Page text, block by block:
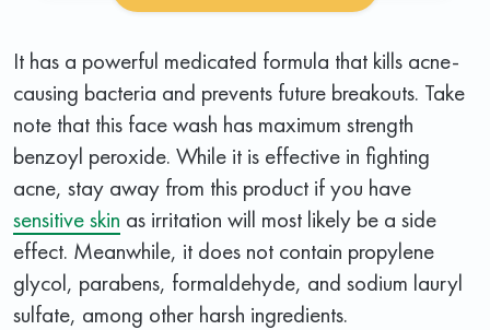
It has a powerful medicated formula that kills acne-
causing bacteria and prevents future breakouts. Take
note that this face wash has maximum strength
benzoyl peroxide. While it is effective in fighting
acne, stay away from this product if you have
sensitive skin as irritation will most likely be a side
effect. Meanwhile, it does not contain propylene
glycol, parabens, formaldehyde, and sodium lauryl
sulfate, among other harsh ingredients.